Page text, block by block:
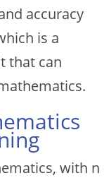
accuracy
is a
that can
with n